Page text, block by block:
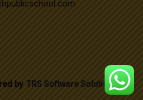
by TRS Software Solutions